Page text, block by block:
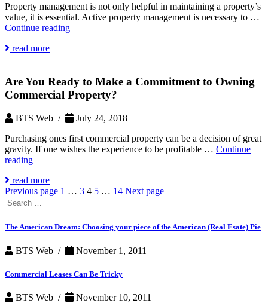
Property management is not only helpful in maintaining a property’s
value, it is essential. Active property management is necessary to …
Continue readingHow
Maintain
Value
read more
Are You Ready to Make a Commitment to Owning
Commercial Property?
BTS Web /
July 24, 2018
Purchasing ones first commercial property can be a decision of great
gravity. If one wishes the experience to be profitable … Continue
readingAre
Ready
to
Commitment
Owning
Commercial
read more
Posts
pagination
Previous page Page
1 … Page
3 Page
4 Page
5 … Page
14 Next page
Search
for:
The American Dream: Choosing your piece of the American (Real Esate) Pie
BTS Web / November 1, 2011
Commercial Leases Can Be Tricky
BTS Web / November 10, 2011